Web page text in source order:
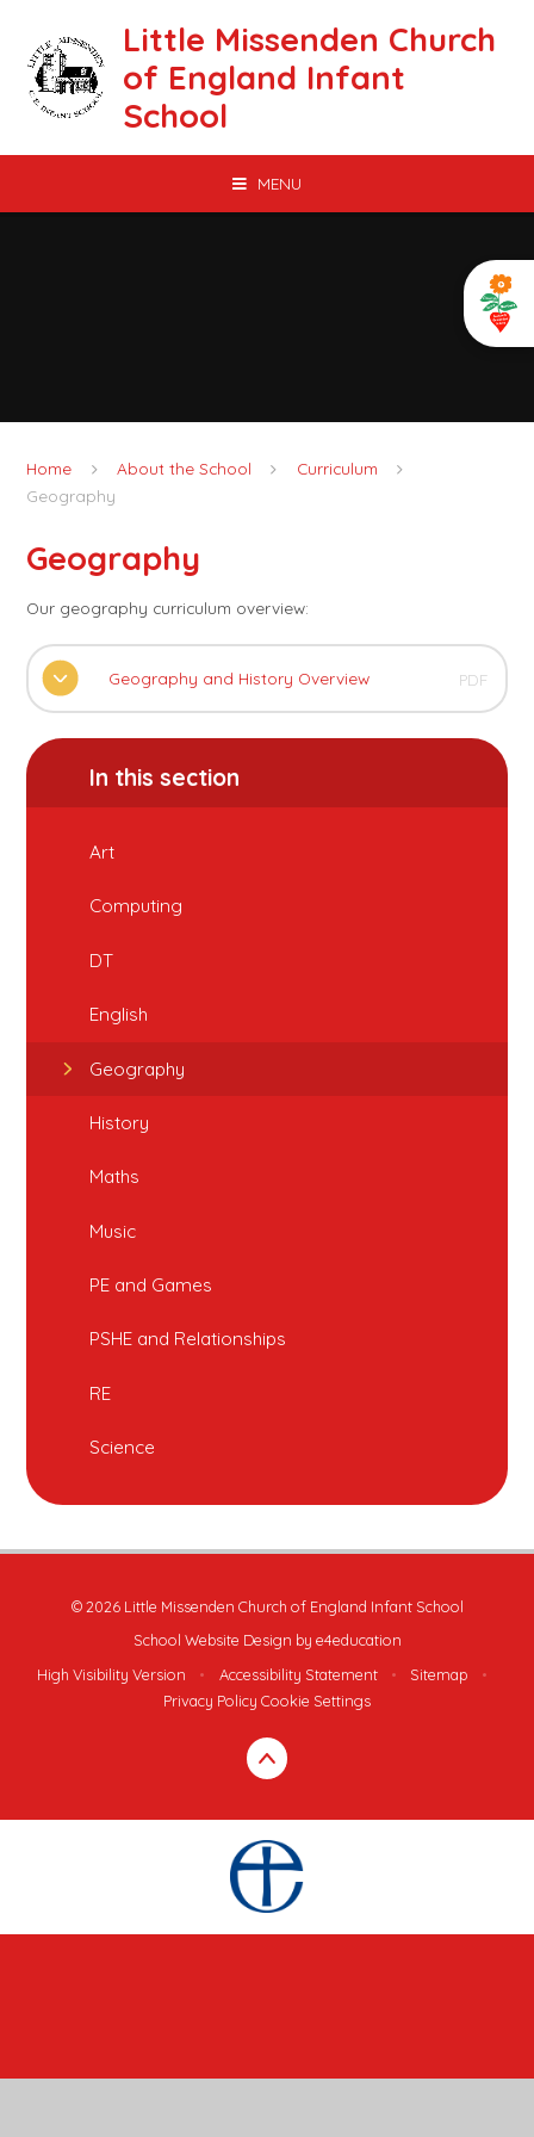
Little Missenden Church
of England Infant
School
MENU
Home About the School
Curriculum
Geography
Geography
Our geography curriculum overview:
Geography and History Overview PDF
In this section
Art
Computing
DT
English
Geography
History
Maths
Music
PE and Games
PSHE and Relationships
RE
Science
© 2026 Little Missenden Church of England Infant School
School Website Design by e4education
High Visibility Version
• Accessibility Statement • Sitemap
•
Privacy Policy Cookie Settings